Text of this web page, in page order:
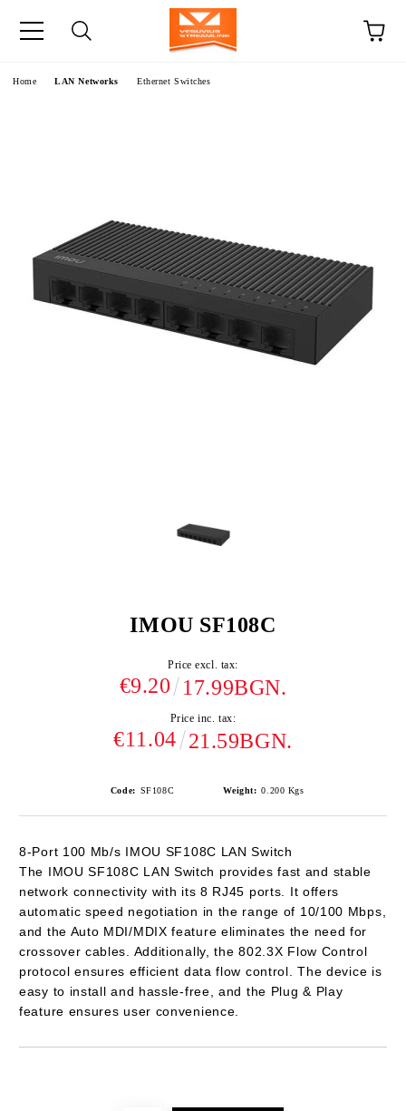
Home LAN Networks Ethernet Switches
IMOU SF108C
Price excl. tax:
€9.20 17.99BGN.
Price inc. tax:
€11.04 21.59BGN.
Code: SF108C Weight: 0.200 Kgs
8-Port 100 Mb/s IMOU SF108C LAN Switch
The IMOU SF108C LAN Switch provides fast and stable
network connectivity with its 8 RJ45 ports. It offers
automatic speed negotiation in the range of 10/100 Mbps,
and the Auto MDI/MDIX feature eliminates the need for
crossover cables. Additionally, the 802.3X Flow Control
protocol ensures efficient data flow control. The device is
easy to install and hassle-free, and the Plug & Play
feature ensures user convenience.